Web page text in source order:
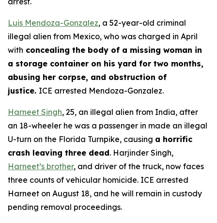
Luis Mendoza-Gonzalez, a 52-year-old criminal
illegal alien from Mexico, who was charged in April
with concealing the body of a missing woman in
a storage container on his yard for two months,
abusing her corpse, and obstruction of
justice. ICE arrested Mendoza-Gonzalez.
Harneet Singh, 25, an illegal alien from India, after
an 18-wheeler he was a passenger in made an illegal
U-turn on the Florida Turnpike, causing a horrific
crash leaving three dead. Harjinder Singh,
Harneet’s brother, and driver of the truck, now faces
three counts of vehicular homicide. ICE arrested
Harneet on August 18, and he will remain in custody
pending removal proceedings.